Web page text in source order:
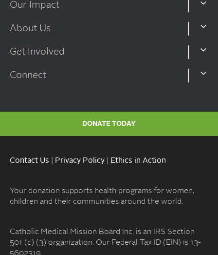
Our Impact
About Us
Get Involved
Connect
DONATE TODAY
Contact Us Privacy Policy Ethics in Action
Your donation supports health programs for women,
children and their communities around the world.
Catholic Medical Mission Board Inc. is an IRS Section
501 (c) (3) organization. Our Federal Tax ID (EIN) is 13-